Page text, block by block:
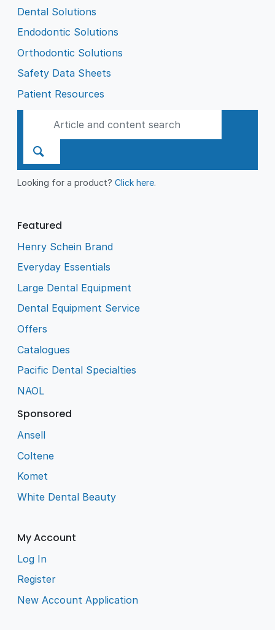
Dental Solutions
Endodontic Solutions
Orthodontic Solutions
Safety Data Sheets
Patient Resources
Looking for a product?Click here.
Featured
Henry Schein Brand
Everyday Essentials
Large Dental Equipment
Dental Equipment Service
Offers
Catalogues
Pacific Dental Specialties
NAOL
Sponsored
Ansell
Coltene
Komet
White Dental Beauty
My Account
Log In
Register
New Account Application